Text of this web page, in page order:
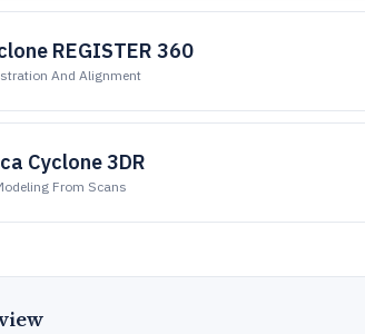
REGISTER 360
And Alignment
Cyclone 3DR
From Scans